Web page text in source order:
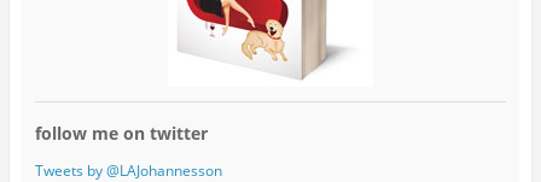
follow me on twitter
Tweets by @LAJohannesson